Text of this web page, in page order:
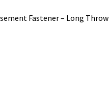
Fastener – Long Throw